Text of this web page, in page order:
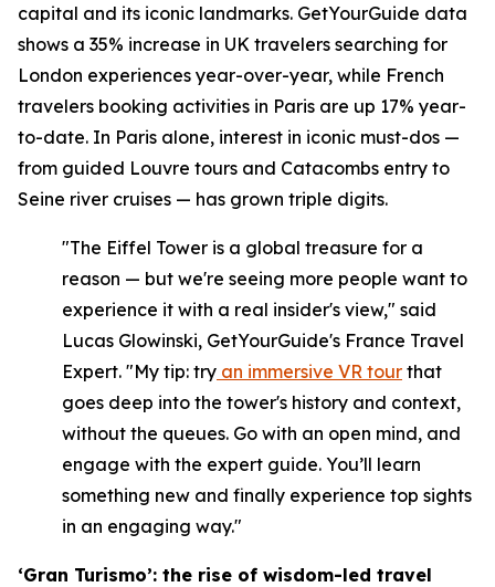
capital and its iconic landmarks. GetYourGuide data
shows a 35% increase in UK travelers searching for
London experiences year-over-year, while French
travelers booking activities in Paris are up 17% year-
to-date. In Paris alone, interest in iconic must-dos —
from guided Louvre tours and Catacombs entry to
Seine river cruises — has grown triple digits.
"The Eiffel Tower is a global treasure for a
reason — but we're seeing more people want to
experience it with a real insider's view," said
Lucas Glowinski, GetYourGuide's France Travel
Expert. "My tip: try an immersive VR tour that
goes deep into the tower's history and context,
without the queues. Go with an open mind, and
engage with the expert guide. You’ll learn
something new and finally experience top sights
in an engaging way."
‘Gran Turismo’: the rise of wisdom-led travel